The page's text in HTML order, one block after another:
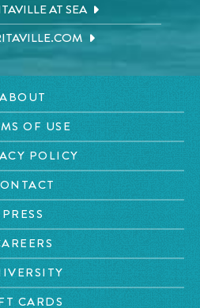
AT SEA
ABOUT
OF USE
POLICY
PRESS
CARDS